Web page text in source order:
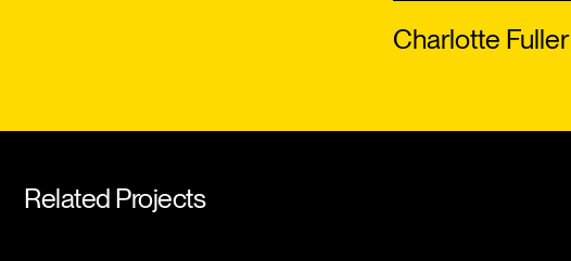
Charlotte Fuller
Related Projects